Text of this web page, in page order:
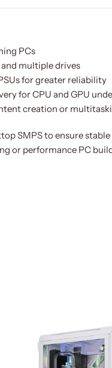
PCs
multiple drives
for greater reliability
for CPU and GPU
creation or
SMPS to ensure
or performance PC